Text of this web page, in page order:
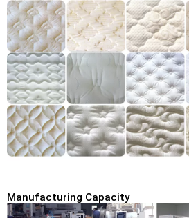
Manufacturing Capacity